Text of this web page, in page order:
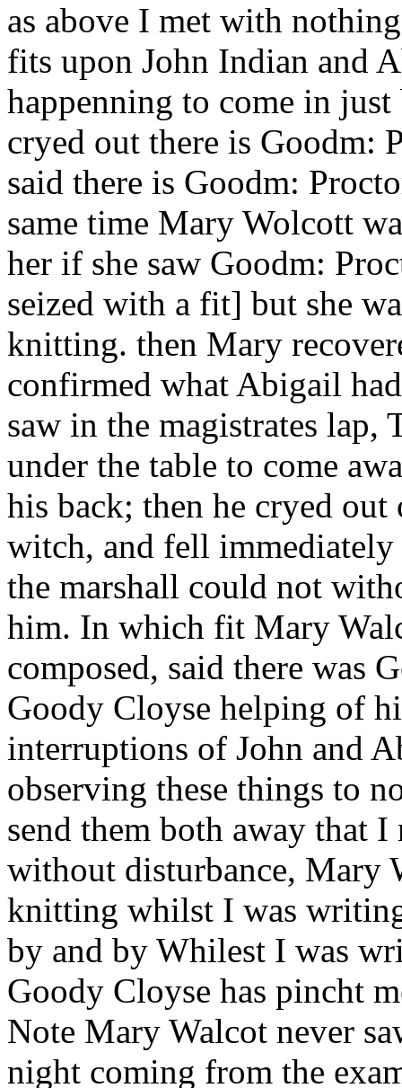
as above I met with
fits upon John Indian and
happenning to come in
cryed out there is Goodm:
said there is Goodm:
same time Mary Wolcott
her if she saw Goodm:
seized with a fit] but she
knitting. then Mary
confirmed what Abigail
saw in the magistrates lap,
under the table to come
his back; then he cryed
witch, and fell
the marshall could not
him. In which fit Mary
composed, said there was
Goody Cloyse helping of
interruptions of John and
observing these things to
send them both away that
without disturbance, Mary
knitting whilst I was
by and by Whilest I was
Goody Cloyse has pincht
Note Mary Walcot never
night coming from the